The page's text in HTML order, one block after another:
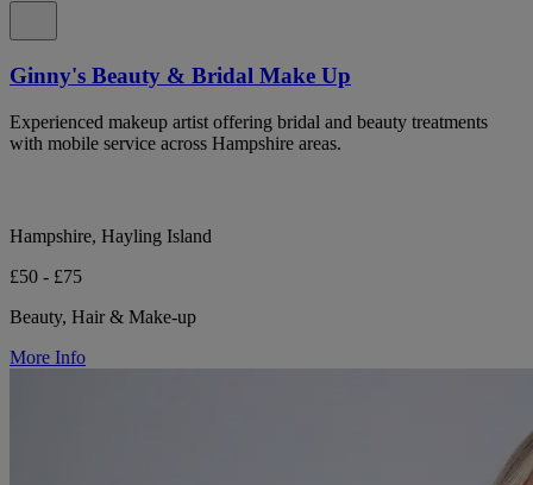
Ginny's Beauty & Bridal Make Up
Experienced makeup artist offering bridal and beauty treatments
with mobile service across Hampshire areas.
Hampshire, Hayling Island
£50 - £75
Beauty, Hair & Make-up
More Info